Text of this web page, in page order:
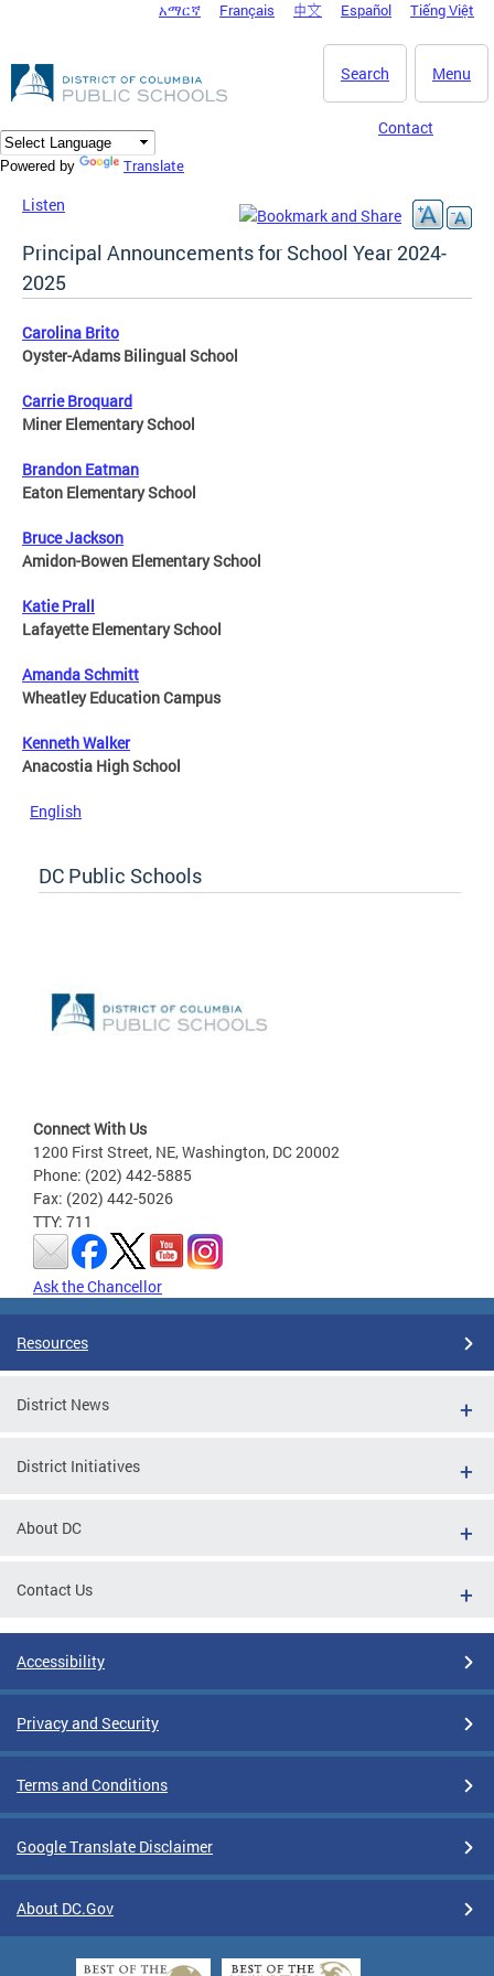
DC Agency Top Menu
አማርኛ Français 中文 Español Tiếng Việt
Menu
Search
Contact
Powered by Translate
Listen
Principal Announcements for School Year 2024-
2025
Carolina Brito
Oyster-Adams Bilingual School
Carrie Broquard
Miner Elementary School
Brandon Eatman
Eaton Elementary School
Bruce Jackson
Amidon-Bowen Elementary School
Katie Prall
Lafayette Elementary School
Amanda Schmitt
Wheatley Education Campus
Kenneth Walker
Anacostia High School
English
DC Public Schools
Connect With Us
1200 First Street, NE, Washington, DC 20002
Phone: (202) 442-5885
Fax: (202) 442-5026
TTY: 711
Ask the Chancellor
Resources
District News
District Initiatives
About DC
Contact Us
Accessibility
Privacy and Security
Terms and Conditions
Google Translate Disclaimer
About DC.Gov